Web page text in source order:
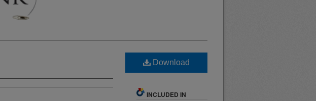
Download
INCLUDED IN